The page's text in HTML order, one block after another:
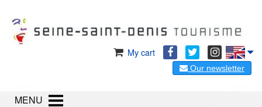
My cart
Our newsletter
MENU